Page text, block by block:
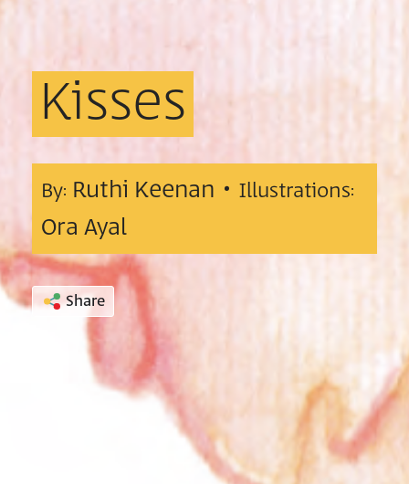
Kisses
By: Ruthi Keenan • Illustrations:
Ora Ayal
Share